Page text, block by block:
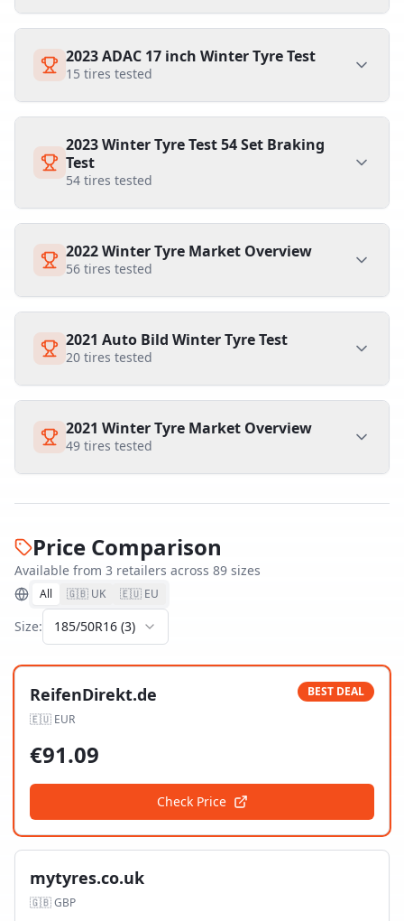
2023 ADAC 17 inch Winter Tyre Test
15 tires tested
2023 Winter Tyre Test 54 Set Braking
Test
54 tires tested
2022 Winter Tyre Market Overview
56 tires tested
2021 Auto Bild Winter Tyre Test
20 tires tested
2021 Winter Tyre Market Overview
49 tires tested
Price Comparison
Available from 3 retailers across 89 sizes
All 🇬🇧 UK 🇪🇺 EU
Size: 185/50R16 (3)
ReifenDirekt.de
🇪🇺 EUR
BEST DEAL
€91.09
Check Price
mytyres.co.uk
🇬🇧GBP